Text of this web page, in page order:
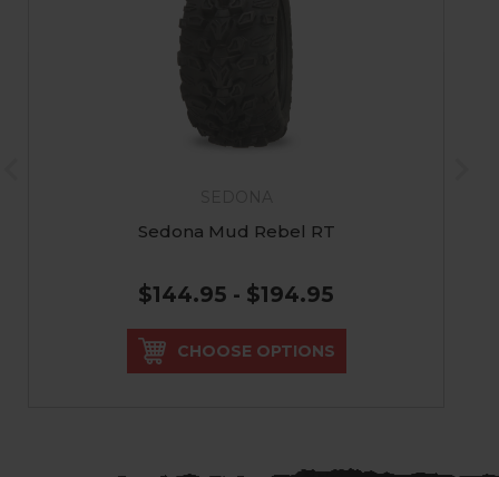
Sedona Mud Rebel RT
$144.95 - $194.95
CHOOSE OPTIONS